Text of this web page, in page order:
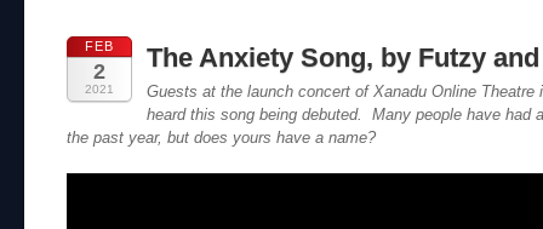
FEB
2
2021
The Anxiety Song, by Futzy
Guests at the launch concert of Xanadu Online Theatre
heard this song being debuted. Many people have had
the past year, but does yours have a name?